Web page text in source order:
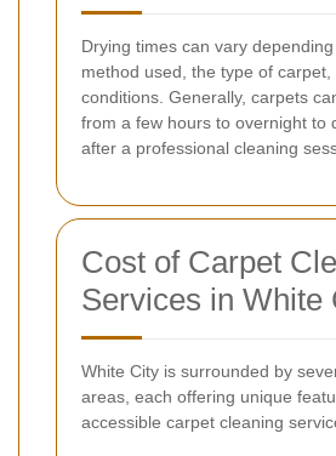
Drying times can vary
method used, the type of
conditions. Generally, carpets
from a few hours to overnight to
after a professional cleaning
Cost of Carpet
Services in White
White City is surrounded by
areas, each offering unique
accessible carpet cleaning